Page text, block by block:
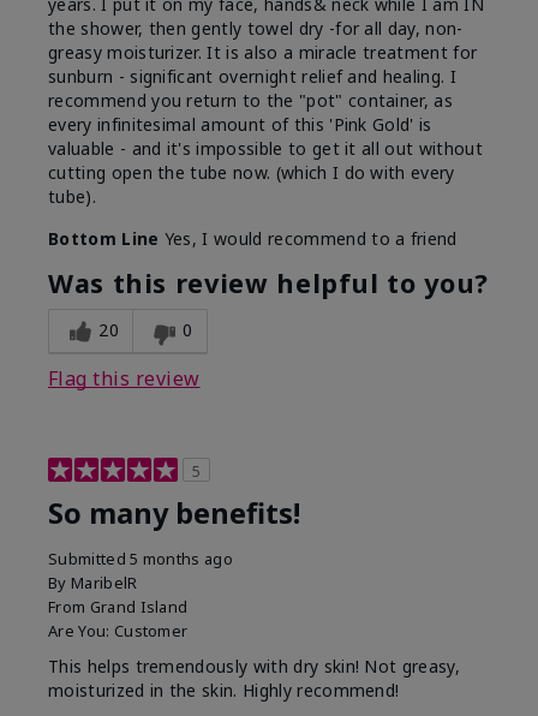
the shower, then gently towel dry -for all day, non-
greasy moisturizer. It is also a miracle treatment for
sunburn - significant overnight relief and healing. I
recommend you return to the "pot" container, as
every infinitesimal amount of this 'Pink Gold' is
valuable - and it's impossible to get it all out without
cutting open the tube now. (which I do with every
tube).
Bottom Line Yes, I would recommend to a friend
Was this review helpful to you?
20 0
Flag this review
5
So many benefits!
Submitted5 months ago
By MaribelR
From Grand Island
Are You: Customer
This helps tremendously with dry skin! Not greasy,
moisturized in the skin. Highly recommend!